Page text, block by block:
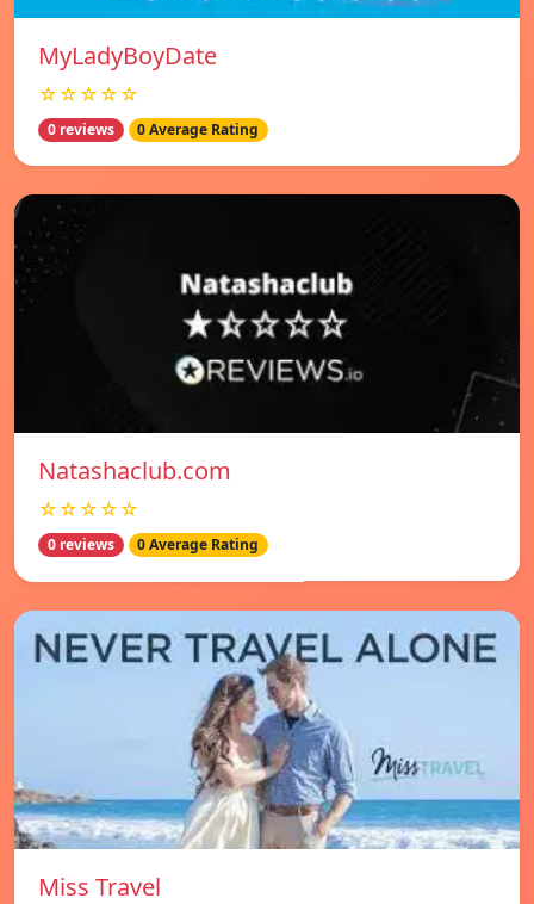
MyLadyBoyDate
☆☆☆☆☆
0 reviews 0 Average Rating
Natashaclub.com
☆☆☆☆☆
0 reviews 0 Average Rating
Miss Travel